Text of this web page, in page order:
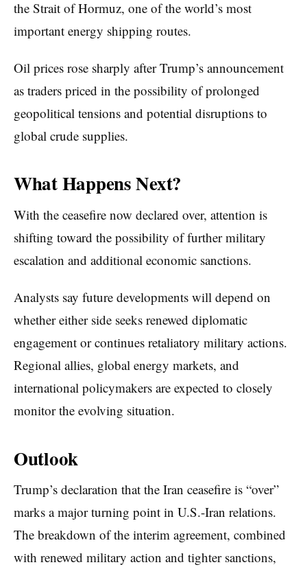
the Strait of Hormuz, one of the world’s most
important energy shipping routes.
Oil prices rose sharply after Trump’s announcement
as traders priced in the possibility of prolonged
geopolitical tensions and potential disruptions to
global crude supplies.
What Happens Next?
With the ceasefire now declared over, attention is
shifting toward the possibility of further military
escalation and additional economic sanctions.
Analysts say future developments will depend on
whether either side seeks renewed diplomatic
engagement or continues retaliatory military actions.
Regional allies, global energy markets, and
international policymakers are expected to closely
monitor the evolving situation.
Outlook
Trump’s declaration that the Iran ceasefire is “over”
marks a major turning point in U.S.-Iran relations.
The breakdown of the interim agreement, combined
with renewed military action and tighter sanctions,